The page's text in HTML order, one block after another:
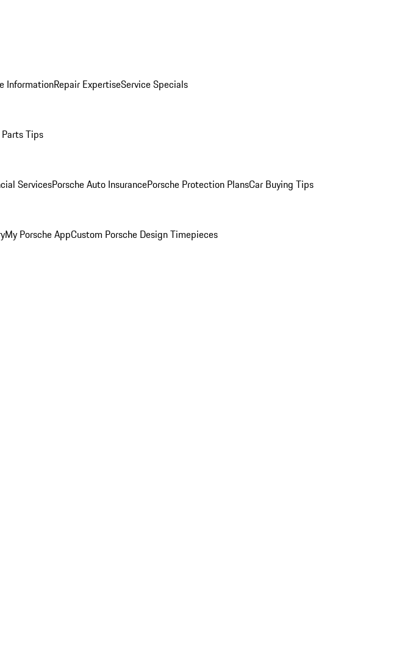
InformationRepair ExpertiseService Specials
Tips
ServicesPorsche Auto InsurancePorsche Protection PlansCar Buying Tips
My Porsche AppCustom Porsche Design Timepieces